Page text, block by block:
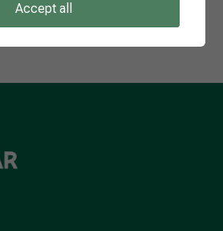
1
Accept all